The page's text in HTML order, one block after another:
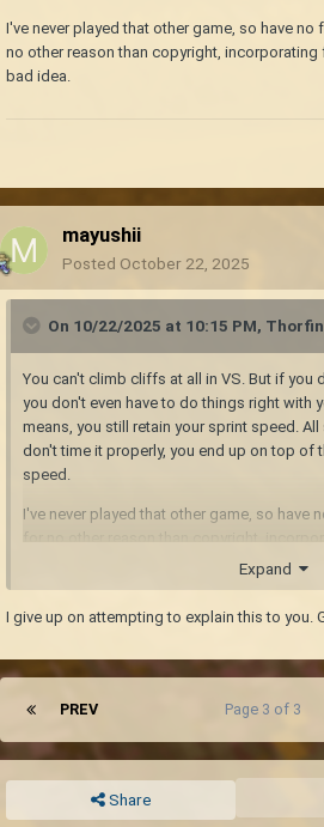
I've never played that other game, so have
no other reason than copyright, incorporating
bad idea.
mayushii
Posted October 22, 2025
On 10/22/2025 at 10:15 PM,
You can't climb cliffs at all in VS. But if you
you don't even have to do things right with
means, you still retain your sprint speed.
don't time it properly, you end up on top of
speed.
I've never played that other game, so have
for no other reason than copyright,
Expand
I give up on attempting to explain this to you.
PREV Page 3 of 3
Share